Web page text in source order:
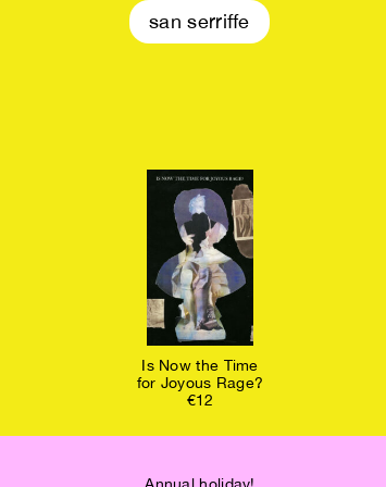
san serriffe
Is Now the Time
for Joyous Rage?
€12